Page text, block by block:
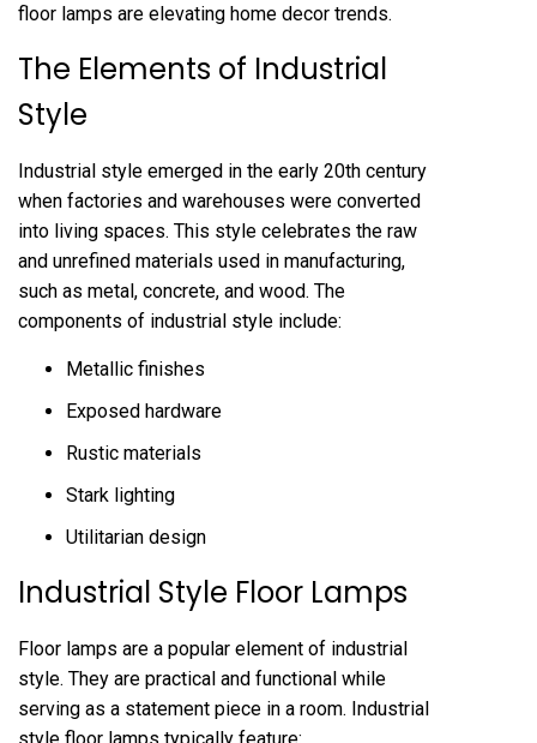
floor lamps are elevating home decor trends.
The Elements of Industrial
Style
Industrial style emerged in the early 20th century
when factories and warehouses were converted
into living spaces. This style celebrates the raw
and unrefined materials used in manufacturing,
such as metal, concrete, and wood. The
components of industrial style include:
Metallic finishes
Exposed hardware
Rustic materials
Stark lighting
Utilitarian design
Industrial Style Floor Lamps
Floor lamps are a popular element of industrial
style. They are practical and functional while
serving as a statement piece in a room. Industrial
style floor lamps typically feature: